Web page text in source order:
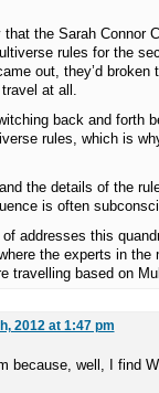
the Sarah Connor
rules for the
out, they’d broken
at all.
back and forth
rules, which is
the details of the
is often
of addresses this
the experts in the
travelling based on
2012 at 1:47 pm
because, well, I find